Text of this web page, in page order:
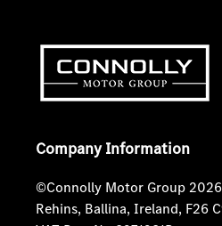
Company Information
©Connolly Motor Group 2026
Rehins, Ballina, Ireland, F26